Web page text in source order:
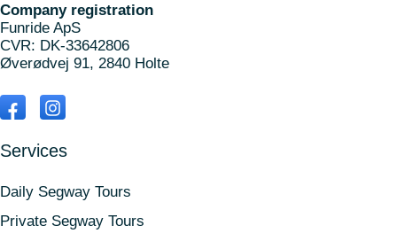
Company registration
Funride ApS
CVR: DK-33642806
Øverødvej 91, 2840 Holte
Services
Daily Segway Tours
Private Segway Tours